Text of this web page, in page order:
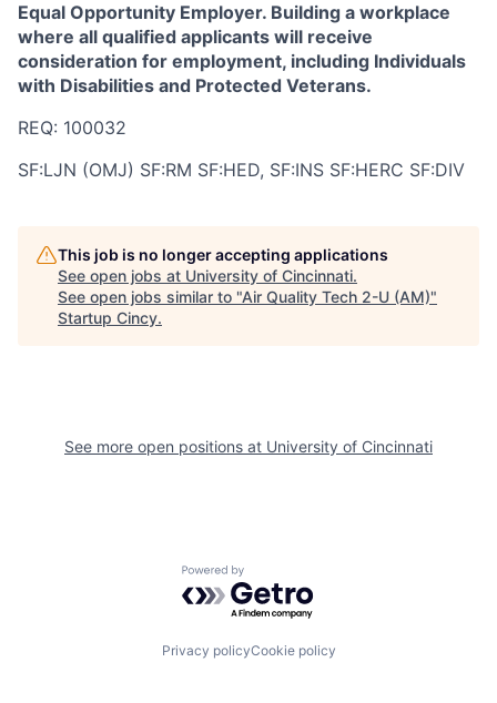
Equal Opportunity Employer. Building a workplace
where all qualified applicants will receive
consideration for employment, including Individuals
with Disabilities and Protected Veterans.
REQ: 100032
SF:LJN (OMJ) SF:RM SF:HED, SF:INS SF:HERC SF:DIV
This job is no longer accepting applications
See open jobs at University of Cincinnati.
See open jobs similar to "Air Quality Tech 2-U (AM)"
Startup Cincy.
See more open positions at University of Cincinnati
Powered by Getro.com
Privacy policyCookie policy